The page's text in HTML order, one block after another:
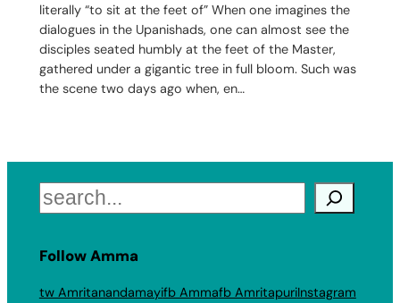
literally “to sit at the feet of” When one imagines the
dialogues in the Upanishads, one can almost see the
disciples seated humbly at the feet of the Master,
gathered under a gigantic tree in full bloom. Such was
the scene two days ago when, en…
Search
Follow Amma
tw Amritanandamayifb Ammafb AmritapuriInstagram